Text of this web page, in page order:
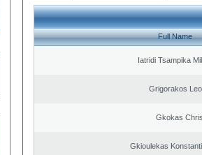
Full Name
Iatridi Tsampika
Grigorakos
Gkokas
Gkioulekas